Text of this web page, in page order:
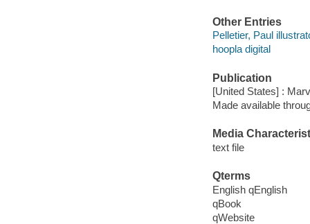
Other Entries
Pelletier, Paul
hoopla digital
Publication
[United States] :
Made available
Media
text file
Qterms
English qEnglish
qBook
qWebsite